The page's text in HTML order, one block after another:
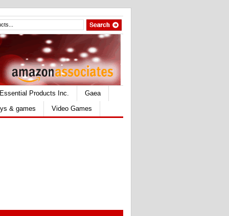
Essential Products Inc.
Gaea
& games Video Games